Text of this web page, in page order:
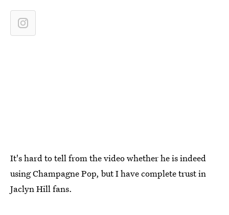
It's hard to tell from the video whether he is indeed
using Champagne Pop, but I have complete trust in
Jaclyn Hill fans.